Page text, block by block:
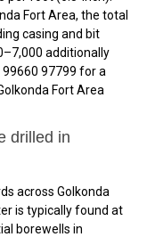
Fort Area, the total
casing and bit
additionally
97799 for a
Fort Area
drilled in
across Golkonda
is typically found at
borewells in